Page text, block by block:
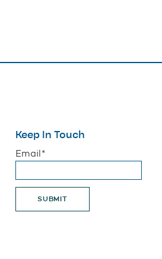
Keep In Touch
"*" indicates required fields
Email*
SUBMIT